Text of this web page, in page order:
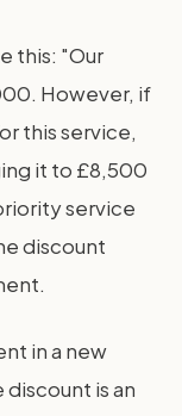
this: "Our
However, if
this service,
it to £8,500
service
discount
in a new
is an